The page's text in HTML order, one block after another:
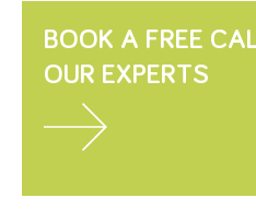
BOOK A FREE
OUR EXPERTS